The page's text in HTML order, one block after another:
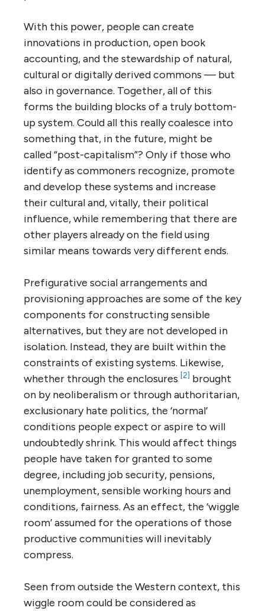
With this power, people can create
innovations in production, open book
accounting, and the stewardship of natural,
cultural or digitally derived commons — but
also in governance. Together, all of this
forms the building blocks of a truly bottom-
up system. Could all this really coalesce into
something that, in the future, might be
called “post-capitalism”? Only if those who
identify as commoners recognize, promote
and develop these systems and increase
their cultural and, vitally, their political
influence, while remembering that there are
other players already on the field using
similar means towards very different ends.
Prefigurative social arrangements and
provisioning approaches are some of the key
components for constructing sensible
alternatives, but they are not developed in
isolation. Instead, they are built within the
constraints of existing systems. Likewise,
whether through the enclosures [2] brought
on by neoliberalism or through authoritarian,
exclusionary hate politics, the ‘normal’
conditions people expect or aspire to will
undoubtedly shrink. This would affect things
people have taken for granted to some
degree, including job security, pensions,
unemployment, sensible working hours and
conditions, fairness. As an effect, the ‘wiggle
room’ assumed for the operations of those
productive communities will inevitably
compress.
Seen from outside the Western context, this
wiggle room could be considered as